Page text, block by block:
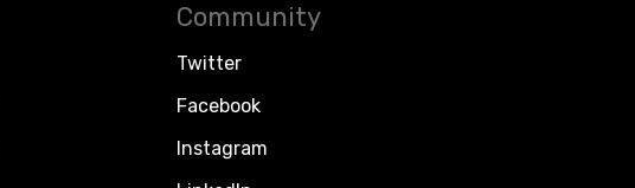
Community
Twitter
Facebook
Instagram